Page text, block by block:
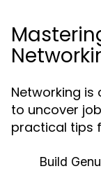
Networking
to uncover
practical tips
Build